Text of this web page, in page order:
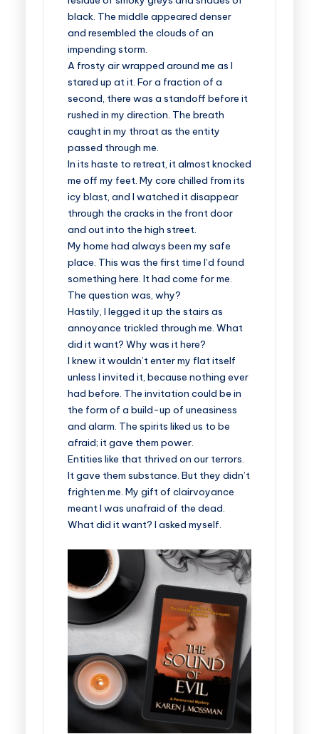
black. The middle appeared denser
and resembled the clouds of an
impending storm.
A frosty air wrapped around me as I
stared up at it. For a fraction of a
second, there was a standoff before it
rushed in my direction. The breath
caught in my throat as the entity
passed through me.
In its haste to retreat, it almost knocked
me off my feet. My core chilled from its
icy blast, and I watched it disappear
through the cracks in the front door
and out into the high street.
My home had always been my safe
place. This was the first time I’d found
something here. It had come for me.
The question was, why?
Hastily, I legged it up the stairs as
annoyance trickled through me. What
did it want? Why was it here?
I knew it wouldn’t enter my flat itself
unless I invited it, because nothing ever
had before. The invitation could be in
the form of a build-up of uneasiness
and alarm. The spirits liked us to be
afraid; it gave them power.
Entities like that thrived on our terrors.
It gave them substance. But they didn’t
frighten me. My gift of clairvoyance
meant I was unafraid of the dead.
What did it want? I asked myself.